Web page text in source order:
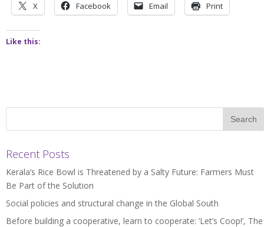
X Facebook Email Print
Like this:
Recent Posts
Kerala’s Rice Bowl is Threatened by a Salty Future: Farmers Must
Be Part of the Solution
Social policies and structural change in the Global South
Before building a cooperative, learn to cooperate: ‘Let’s Coop!’, The